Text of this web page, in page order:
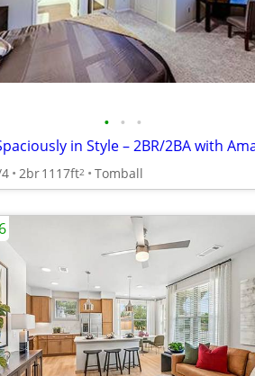
• • •
2br1117ft2 Tomball